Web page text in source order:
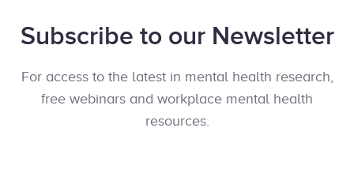
Subscribe to our Newsletter
For access to the latest in mental health research,
free webinars and workplace mental health
resources.